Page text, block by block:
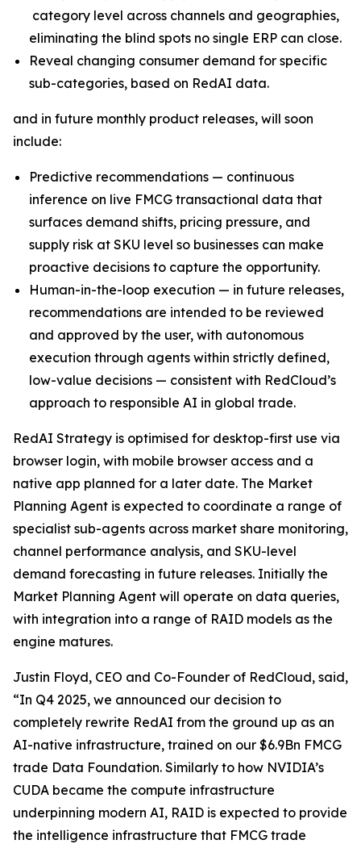
category level across channels and geographies,
eliminating the blind spots no single ERP can close.
Reveal changing consumer demand for specific
sub-categories, based on RedAI data.
and in future monthly product releases, will soon
include:
Predictive recommendations — continuous
inference on live FMCG transactional data that
surfaces demand shifts, pricing pressure, and
supply risk at SKU level so businesses can make
proactive decisions to capture the opportunity.
Human-in-the-loop execution — in future releases,
recommendations are intended to be reviewed
and approved by the user, with autonomous
execution through agents within strictly defined,
low-value decisions — consistent with RedCloud’s
approach to responsible AI in global trade.
RedAI Strategy is optimised for desktop-first use via
browser login, with mobile browser access and a
native app planned for a later date. The Market
Planning Agent is expected to coordinate a range of
specialist sub-agents across market share monitoring,
channel performance analysis, and SKU-level
demand forecasting in future releases. Initially the
Market Planning Agent will operate on data queries,
with integration into a range of RAID models as the
engine matures.
Justin Floyd, CEO and Co-Founder of RedCloud, said,
“In Q4 2025, we announced our decision to
completely rewrite RedAI from the ground up as an
AI-native infrastructure, trained on our $6.9Bn FMCG
trade Data Foundation. Similarly to how NVIDIA’s
CUDA became the compute infrastructure
underpinning modern AI, RAID is expected to provide
the intelligence infrastructure that FMCG trade